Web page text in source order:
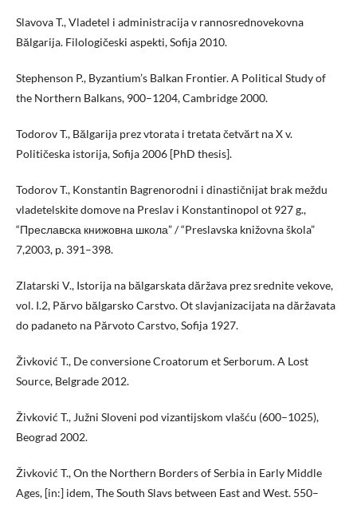
Slavova T., Vladetel i administracija v rannosrednovekovna
Bălgarija. Filologičeski aspekti, Sofija 2010.
Stephenson P., Byzantium’s Balkan Frontier. A Political Study of
the Northern Balkans, 900–1204, Cambridge 2000.
Todorov T., Bălgarija prez vtorata i tretata četvărt na X v.
Političeska istorija, Sofija 2006 [PhD thesis].
Todorov T., Konstantin Bagrenorodni i dinastičnijat brak meždu
vladetelskite domove na Preslav i Konstantinopol ot 927 g.,
“Преславска книжовна школа” / “Preslavska knižovna škola”
7,2003, p. 391–398.
Zlatarski V., Istorija na bălgarskata dăržava prez srednite vekove,
vol. I.2, Părvo bălgarsko Carstvo. Ot slavjanizacijata na dăržavata
do padaneto na Părvoto Carstvo, Sofija 1927.
Živković T., De conversione Croatorum et Serborum. A Lost
Source, Belgrade 2012.
Živković T., Južni Sloveni pod vizantijskom vlašću (600–1025),
Beograd 2002.
Živković T., On the Northern Borders of Serbia in Early Middle
Ages, [in:] idem, The South Slavs between East and West. 550–